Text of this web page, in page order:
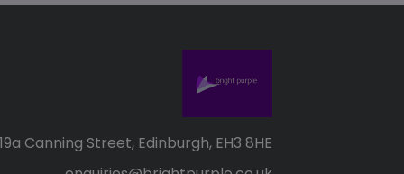
Canning Street, Edinburgh, EH3 8HE